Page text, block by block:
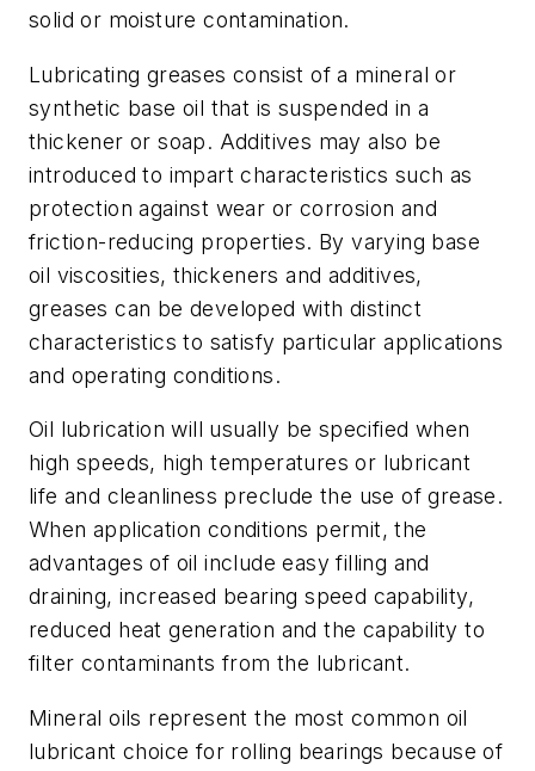
solid or moisture contamination.
Lubricating greases consist of a mineral or
synthetic base oil that is suspended in a
thickener or soap. Additives may also be
introduced to impart characteristics such as
protection against wear or corrosion and
friction-reducing properties. By varying base
oil viscosities, thickeners and additives,
greases can be developed with distinct
characteristics to satisfy particular applications
and operating conditions.
Oil lubrication will usually be specified when
high speeds, high temperatures or lubricant
life and cleanliness preclude the use of grease.
When application conditions permit, the
advantages of oil include easy filling and
draining, increased bearing speed capability,
reduced heat generation and the capability to
filter contaminants from the lubricant.
Mineral oils represent the most common oil
lubricant choice for rolling bearings because of